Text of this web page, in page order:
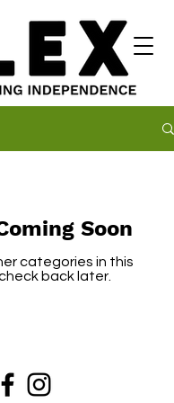
Soon
categories in this
back later.